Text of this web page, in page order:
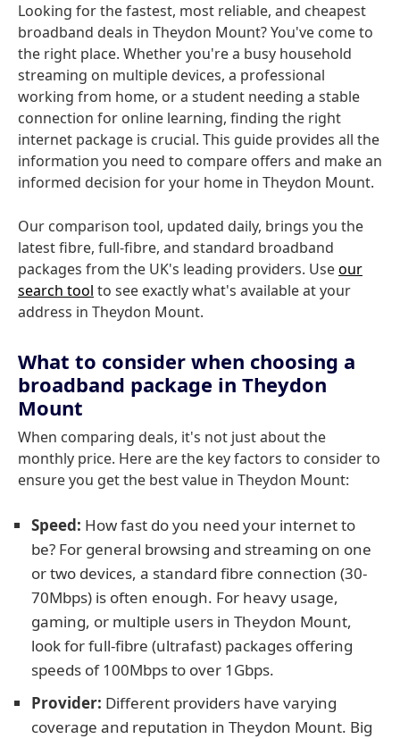
Looking for the fastest, most reliable, and cheapest
broadband deals in Theydon Mount? You've come to
the right place. Whether you're a busy household
streaming on multiple devices, a professional
working from home, or a student needing a stable
connection for online learning, finding the right
internet package is crucial. This guide provides all the
information you need to compare offers and make an
informed decision for your home in Theydon Mount.
Our comparison tool, updated daily, brings you the
latest fibre, full-fibre, and standard broadband
packages from the UK's leading providers. Useour
search tool to see exactly what's available at your
address in Theydon Mount.
What to consider when choosing a
broadband package in Theydon
Mount
When comparing deals, it's not just about the
monthly price. Here are the key factors to consider to
ensure you get the best value in Theydon Mount:
Speed: How fast do you need your internet to
be? For general browsing and streaming on one
or two devices, a standard fibre connection (30-
70Mbps) is often enough. For heavy usage,
gaming, or multiple users in Theydon Mount,
look for full-fibre (ultrafast) packages offering
speeds of 100Mbps to over 1Gbps.
Provider: Different providers have varying
coverage and reputation in Theydon Mount. Big